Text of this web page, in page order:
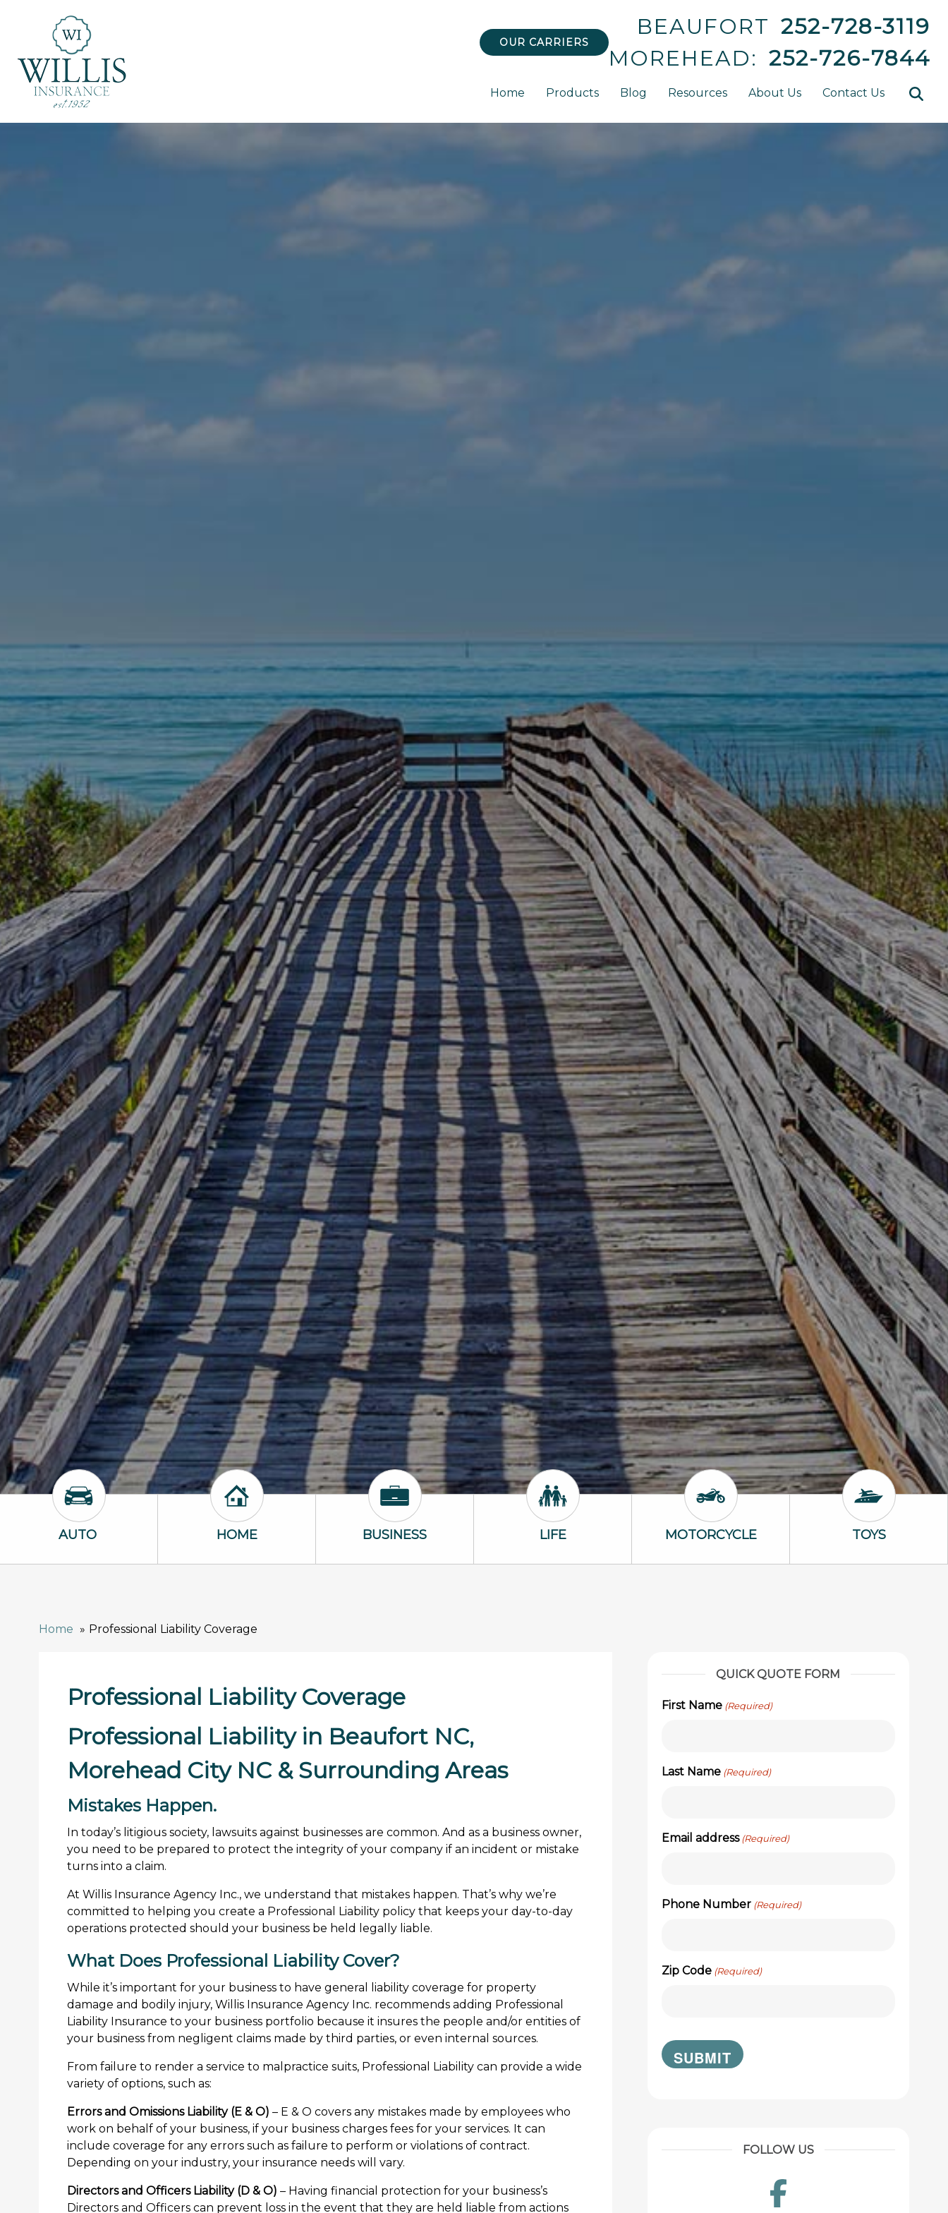
OUR CARRIERS
BEAUFORT 252-728-3119
MOREHEAD: 252-726-7844
Home Products Blog Resources About Us Contact Us
Auto Icon
AUTO Home Icon
HOME Business Icon
BUSINESS Life Icon
LIFE Motorcycle Icon
MOTORCYCLE Toys Icon
TOYS
Home Professional Liability Coverage
Professional Liability Coverage
Professional Liability in Beaufort NC,
Morehead City NC & Surrounding Areas
Mistakes Happen.
In today’s litigious society, lawsuits against businesses are common. And as a business owner,
you need to be prepared to protect the integrity of your company if an incident or mistake
turns into a claim.
At Willis Insurance Agency Inc., we understand that mistakes happen. That’s why we’re
committed to helping you create a Professional Liability policy that keeps your day-to-day
operations protected should your business be held legally liable.
What Does Professional Liability Cover?
While it’s important for your business to have general liability coverage for property
damage and bodily injury, Willis Insurance Agency Inc. recommends adding Professional
Liability Insurance to your business portfolio because it insures the people and/or entities of
your business from negligent claims made by third parties, or even internal sources.
From failure to render a service to malpractice suits, Professional Liability can provide a wide
variety of options, such as:
Errors and Omissions Liability (E & O) – E & O covers any mistakes made by employees who
work on behalf of your business, if your business charges fees for your services. It can
include coverage for any errors such as failure to perform or violations of contract.
Depending on your industry, your insurance needs will vary.
Directors and Officers Liability (D & O) – Having financial protection for your business’s
Directors and Officers can prevent loss in the event that they are held liable from actions
QUICK QUOTE FORM
First Name (Required)
Last Name (Required)
Email address (Required)
Phone Number (Required)
Zip Code (Required)
FOLLOW US
Facebook